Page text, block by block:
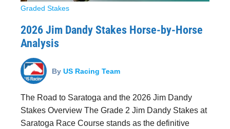
Graded Stakes
2026 Jim Dandy Stakes Horse-by-Horse
Analysis
By US Racing Team
The Road to Saratoga and the 2026 Jim Dandy
Stakes Overview The Grade 2 Jim Dandy Stakes at
Saratoga Race Course stands as the definitive